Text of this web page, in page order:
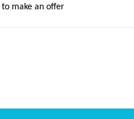
to make an offer